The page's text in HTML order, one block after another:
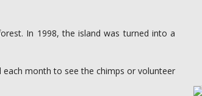
In 1998, the island was turned into a
month to see the chimps or volunteer